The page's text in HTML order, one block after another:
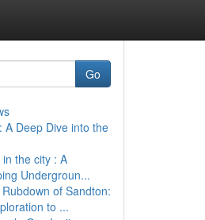
Go
A Deep Dive into the
the city : A
Undergroun...
of Sandton:
to ...